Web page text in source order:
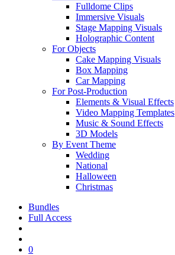
Fulldome Clips
Immersive Visuals
Stage Mapping Visuals
Holographic Content
For Objects
Cake Mapping Visuals
Box Mapping
Car Mapping
For Post-Production
Elements & Visual Effects
Video Mapping Templates
Music & Sound Effects
3D Models
By Event Theme
Wedding
National
Halloween
Christmas
Bundles
Full Access
0